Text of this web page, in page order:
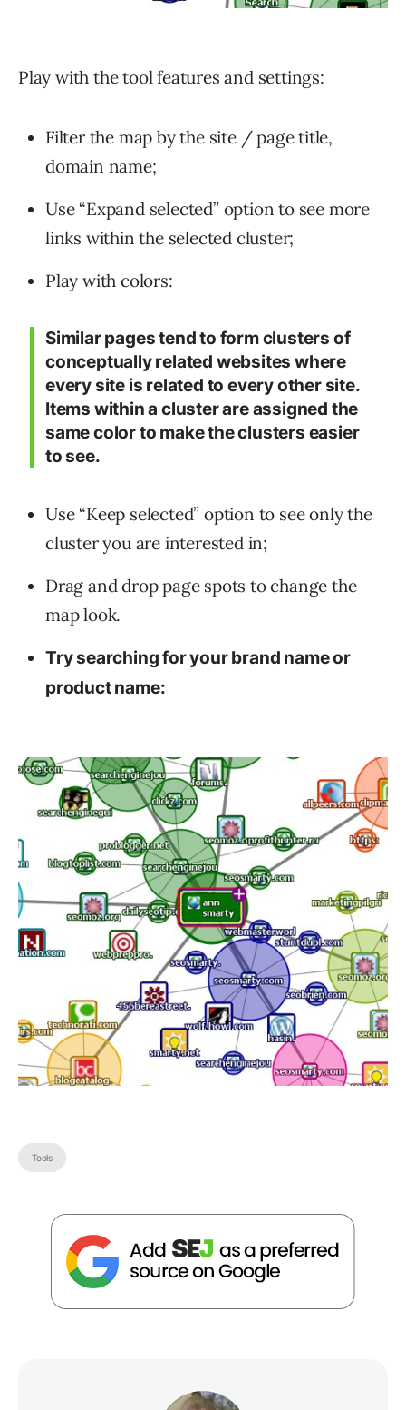
Play with the tool features and settings:
Filter the map by the site / page title,
domain name;
Use “Expand selected” option to see more
links within the selected cluster;
Play with colors:
Similar pages tend to form clusters of
conceptually related websites where
every site is related to every other site.
Items within a cluster are assigned the
same color to make the clusters easier
to see.
Use “Keep selected” option to see only the
cluster you are interested in;
Drag and drop page spots to change the
map look.
Try searching for your brand name or
product name:
Tools